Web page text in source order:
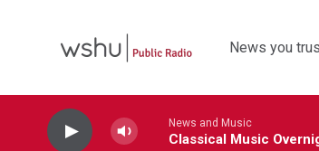
News you
News and Music
Classical Music